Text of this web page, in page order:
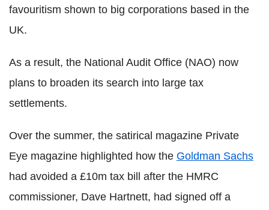
favouritism shown to big corporations based in the
UK.
As a result, the National Audit Office (NAO) now
plans to broaden its search into large tax
settlements.
Over the summer, the satirical magazine Private
Eye magazine highlighted how the Goldman Sachs
had avoided a £10m tax bill after the HMRC
commissioner, Dave Hartnett, had signed off a